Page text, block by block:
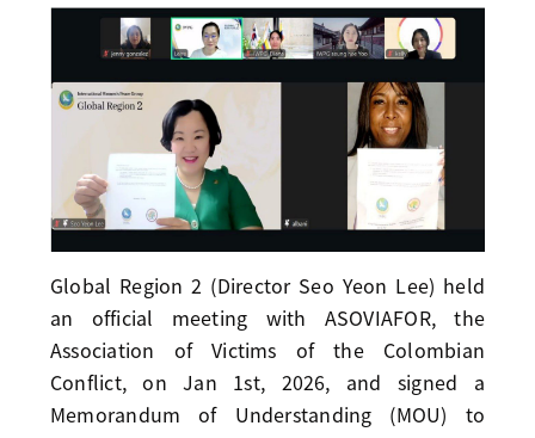
Global Region 2 (Director Seo Yeon Lee) held
an official meeting with ASOVIAFOR, the
Association of Victims of the Colombian
Conflict, on Jan 1st, 2026, and signed a
Memorandum of Understanding (MOU) to